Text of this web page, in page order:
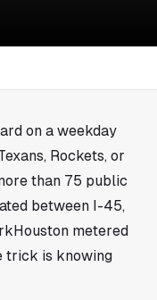
on a weekday
Rockets, or
than 75 public
between I-45,
metered
trick is knowing